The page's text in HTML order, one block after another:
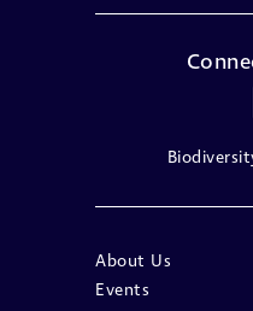
About Us
Events